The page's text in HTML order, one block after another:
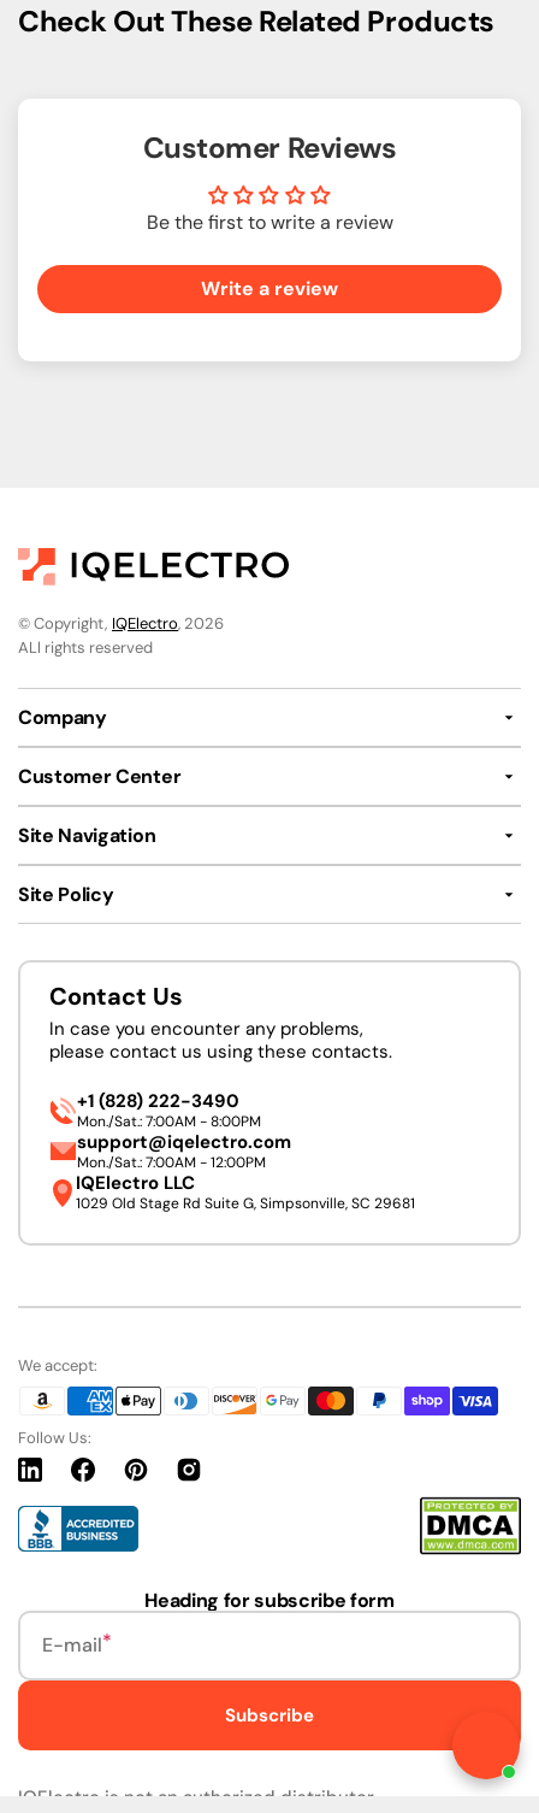
Live Chat
Check Out These Related Products
Customer Reviews
Be the first to write a review
Write a review
© Copyright, IQElectro, 2026
ALl rights reserved
Company
Customer Center
Site Navigation
Site Policy
Contact Us
In case you encounter any problems,
please contact us using these contacts.
+1 (828) 222-3490
Mon./Sat.: 7:00AM - 8:00PM
support@iqelectro.com
Mon./Sat.: 7:00AM - 12:00PM
IQElectro LLC
1029 Old Stage Rd Suite G, Simpsonville, SC 29681
We accept:
Follow Us:
LinkedinFacebookPinterestInstagram
Heading for subscribe form
E-mail
Subscribe
IQElectro is not an authorized distributor.